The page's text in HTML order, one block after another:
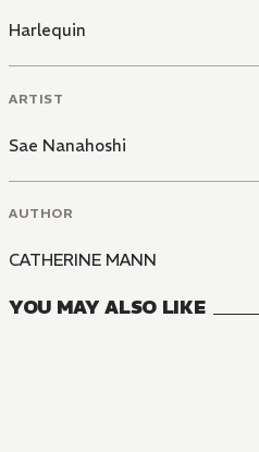
Harlequin
ARTIST
Sae Nanahoshi
AUTHOR
CATHERINE MANN
YOU MAY ALSO LIKE